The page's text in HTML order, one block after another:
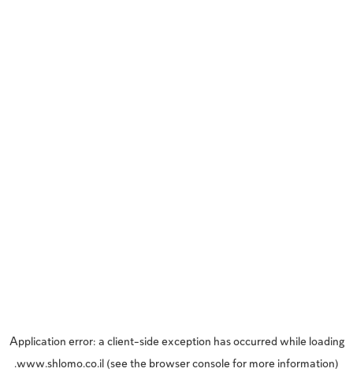
Application error: a client-side exception has occurred while loading
www.shlomo.co.il (see the browser console for more information).